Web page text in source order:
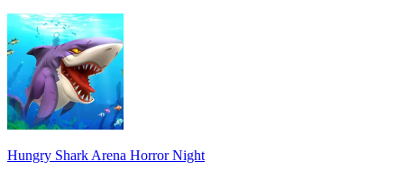
Hungry Shark Arena Horror Night